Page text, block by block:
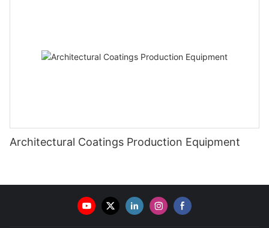
Architectural Coatings Production Equipment